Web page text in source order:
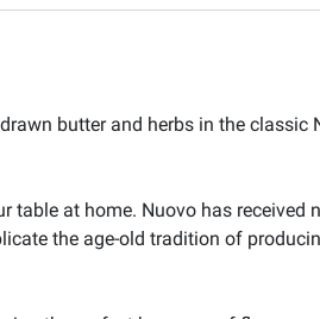
butter and herbs in the classic
at home. Nuovo has
the age-old tradition of